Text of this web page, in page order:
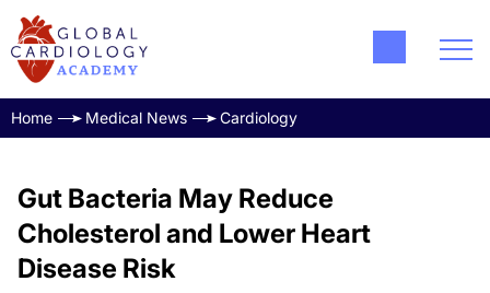
Home Medical News Cardiology
Gut Bacteria May Reduce
Cholesterol and Lower Heart
Disease Risk